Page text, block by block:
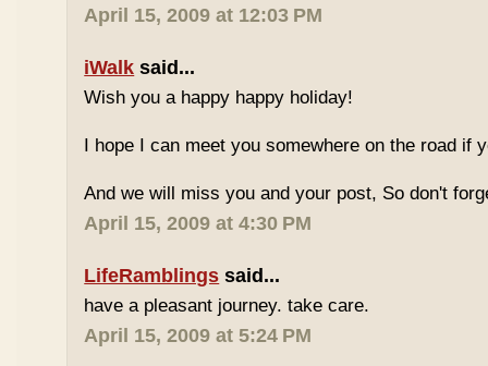
April 15, 2009 at 12:03 PM
iWalk said...
Wish you a happy happy holiday!
I hope I can meet you somewhere on the road if
And we will miss you and your post, So don't
April 15, 2009 at 4:30 PM
LifeRamblings said...
have a pleasant journey. take care.
April 15, 2009 at 5:24 PM